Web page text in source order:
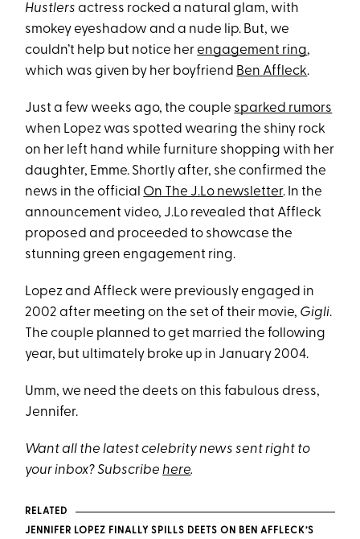
Hustlers actress rocked a natural glam, with
smokey eyeshadow and a nude lip. But, we
couldn’t help but notice herengagement ring,
which was given by her boyfriend Ben Affleck.
Just a few weeks ago, the couple sparked rumors
when Lopez was spotted wearing the shiny rock
on her left hand while furniture shopping with her
daughter, Emme. Shortly after, she confirmed the
news in the official On The J.Lo newsletter. In the
announcement video, J.Lo revealed that Affleck
proposed and proceeded to showcase the
stunning green engagement ring.
Lopez and Affleck were previously engaged in
2002 after meeting on the set of their movie, Gigli.
The couple planned to get married the following
year, but ultimately broke up in January 2004.
Umm, we need the deets on this fabulous dress,
Jennifer.
Want all the latest celebrity news sent right to
your inbox? Subscribehere.
RELATED
JENNIFER LOPEZ FINALLY SPILLS DEETS ON BEN AFFLECK’S